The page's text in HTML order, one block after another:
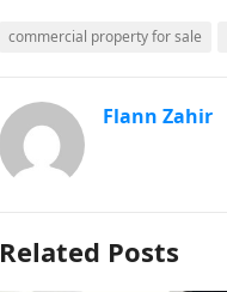
commercial property for sale
Flann Zahir
Related Posts